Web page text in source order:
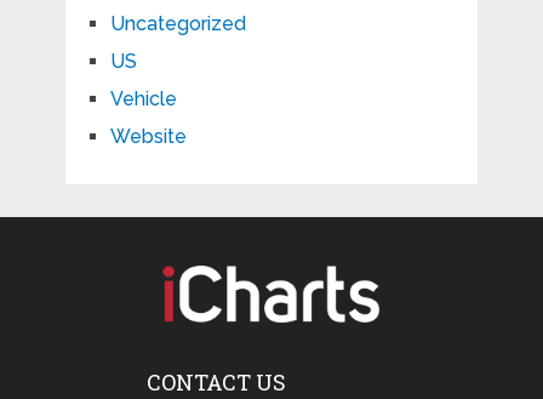
Uncategorized
US
Vehicle
Website
CONTACT US